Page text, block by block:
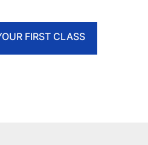
FIRST CLASS